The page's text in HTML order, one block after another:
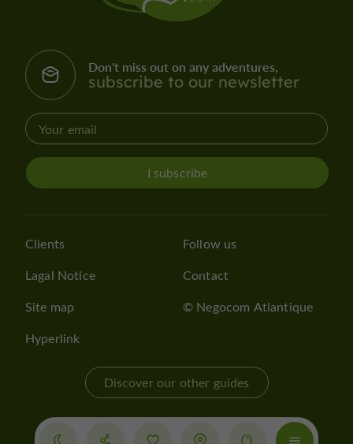
Don't miss out on any adventures,
subscribe to our newsletter
I subscribe
Clients
Lagal Notice
Site map
Hyperlink
Follow us
Contact
© Negocom Atlantique
Discover our other guides